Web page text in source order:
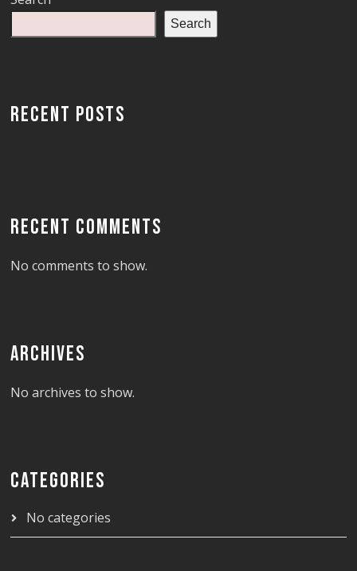
Search
RECENT POSTS
RECENT COMMENTS
No comments to show.
ARCHIVES
No archives to show.
CATEGORIES
No categories